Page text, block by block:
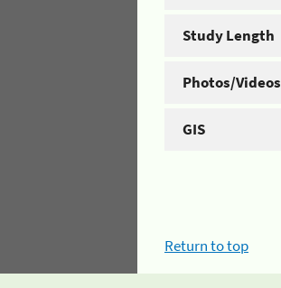
Study Length
Photos/Videos
GIS
Return to top